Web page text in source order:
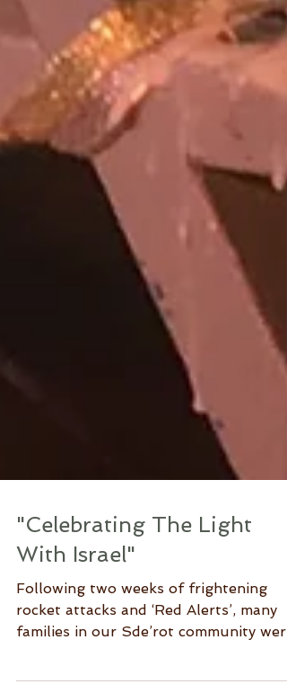
"Celebrating The Light
With Israel"
Following two weeks of frightening
rocket attacks and ‘Red Alerts’, many